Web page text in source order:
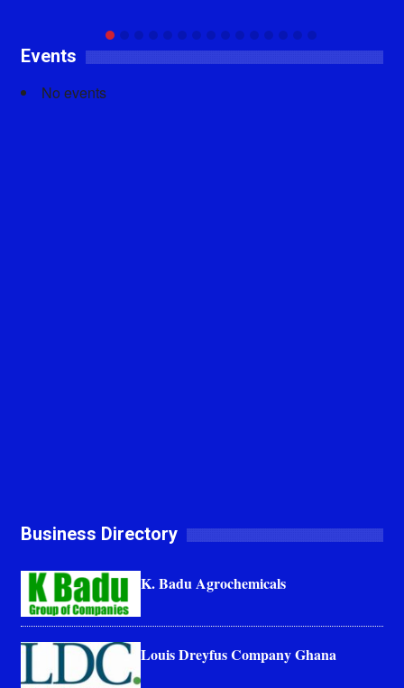
Events
No events
Business Directory
K. Badu Agrochemicals
Louis Dreyfus Company Ghana